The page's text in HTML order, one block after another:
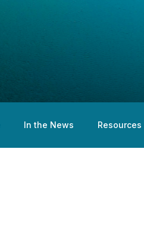
In the News Resources